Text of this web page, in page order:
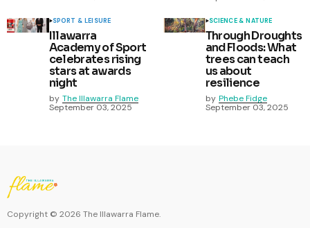
SPORT & LEISURE
Illawarra
Academy of Sport
celebrates rising
stars at awards
night
by The Illawarra Flame
September 03, 2025
SCIENCE & NATURE
Through Droughts
and Floods: What
trees can teach
us about
resilience
by Phebe Fidge
September 03, 2025
Copyright © 2026 The Illawarra Flame.